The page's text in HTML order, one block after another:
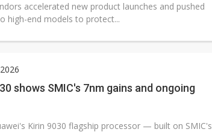
accelerated new product launches and pushed
high-end models to protect...
shows SMIC's 7nm gains and ongoing
Kirin 9030 flagship processor — built on SMIC's